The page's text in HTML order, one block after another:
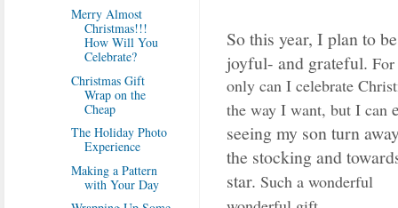
So this year, I plan to be
joyful- and grateful.
only can I celebrate
the way I want, but I can
seeing my son turn
the stocking and
star. Such a wonderful
Merry Almost
Christmas!!!
How Will You
Celebrate?
Christmas Gift
Wrap on the
Cheap
The Holiday Photo
Experience
Making a Pattern
with Your Day